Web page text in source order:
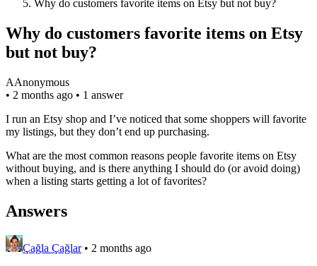
Why do customers favorite items on Etsy but not buy?
Why do customers favorite items on Etsy
but not buy?
AAnonymous
• 2 months ago • 1 answer
I run an Etsy shop and I’ve noticed that some shoppers will favorite
my listings, but they don’t end up purchasing.
What are the most common reasons people favorite items on Etsy
without buying, and is there anything I should do (or avoid doing)
when a listing starts getting a lot of favorites?
Answers
Çağla Çağlar • 2 months ago